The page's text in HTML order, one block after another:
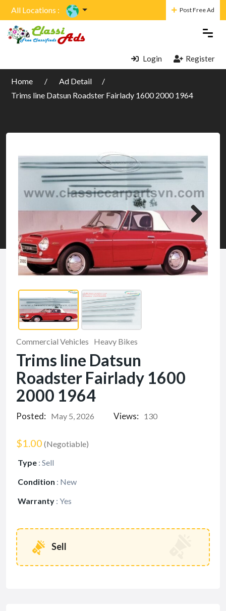
All Locations : Post Free Ad
Login Register
Home
Ad Detail
Trims line Datsun Roadster Fairlady 1600 2000 1964
Commercial Vehicles Heavy Bikes
Trims line Datsun
Roadster Fairlady 1600
2000 1964
Posted: May 5, 2026 Views: 130
$1.00 (Negotiable)
Type : Sell
Condition : New
Warranty : Yes
Sell